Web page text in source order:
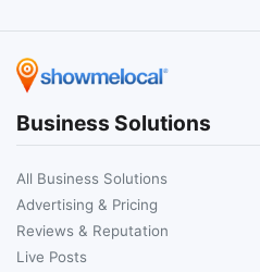
Business Solutions
All Business Solutions
Advertising & Pricing
Reviews & Reputation
Live Posts